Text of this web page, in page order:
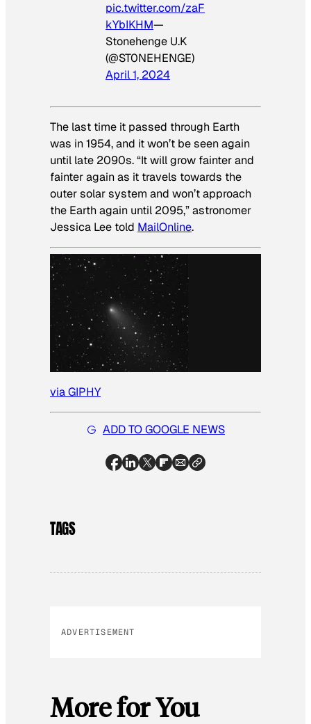
pic.twitter.com/zaF
kYbIKHM—
Stonehenge U.K
(@ST0NEHENGE)
April 1, 2024
The last time it passed through Earth
was in 1954, and it won’t be seen again
until late 2090s. “It will grow fainter and
fainter again as it travels towards the
outer solar system and won’t approach
the Earth again until 2095,” astronomer
Jessica Lee told MailOnline.
via GIPHY
ADD TO GOOGLE NEWS
TAGS
ADVERTISEMENT
More for You